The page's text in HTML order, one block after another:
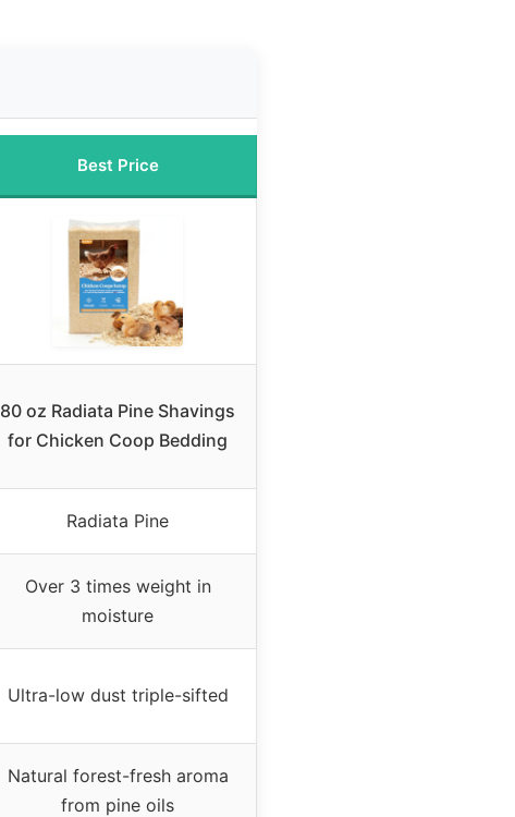
Best Price
80 oz Radiata Pine Shavings
for Chicken Coop Bedding
Radiata Pine
Over 3 times weight in
moisture
Ultra-low dust triple-sifted
Natural forest-fresh aroma
from pine oils